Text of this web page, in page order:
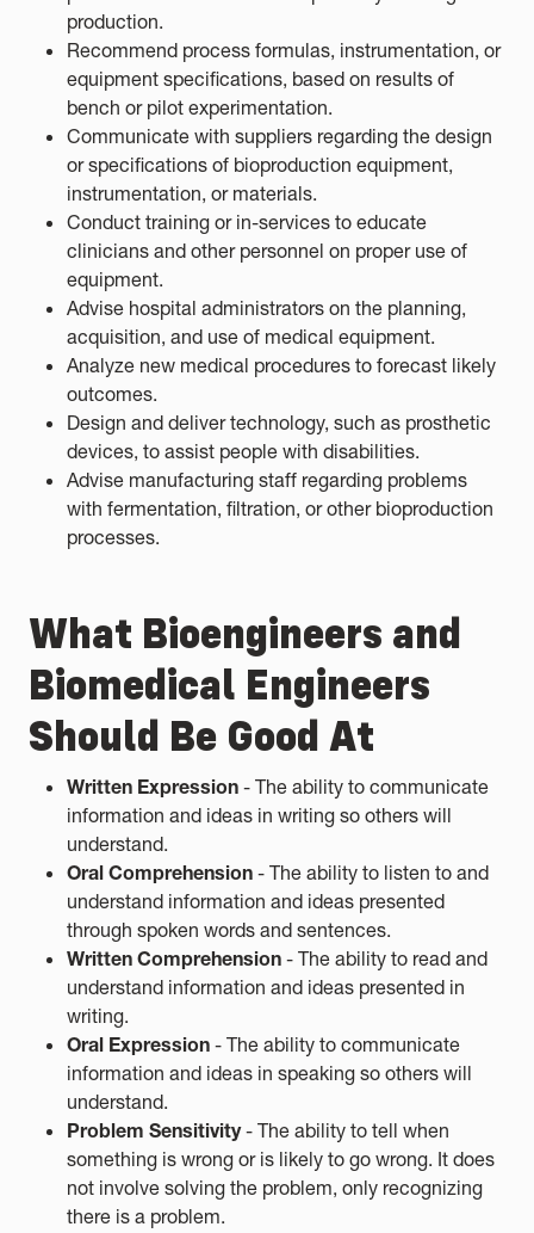
production.
Recommend process formulas, instrumentation, or
equipment specifications, based on results of
bench or pilot experimentation.
Communicate with suppliers regarding the design
or specifications of bioproduction equipment,
instrumentation, or materials.
Conduct training or in-services to educate
clinicians and other personnel on proper use of
equipment.
Advise hospital administrators on the planning,
acquisition, and use of medical equipment.
Analyze new medical procedures to forecast likely
outcomes.
Design and deliver technology, such as prosthetic
devices, to assist people with disabilities.
Advise manufacturing staff regarding problems
with fermentation, filtration, or other bioproduction
processes.
What Bioengineers and
Biomedical Engineers
Should Be Good At
Written Expression - The ability to communicate
information and ideas in writing so others will
understand.
Oral Comprehension - The ability to listen to and
understand information and ideas presented
through spoken words and sentences.
Written Comprehension - The ability to read and
understand information and ideas presented in
writing.
Oral Expression - The ability to communicate
information and ideas in speaking so others will
understand.
Problem Sensitivity- The ability to tell when
something is wrong or is likely to go wrong. It does
not involve solving the problem, only recognizing
there is a problem.